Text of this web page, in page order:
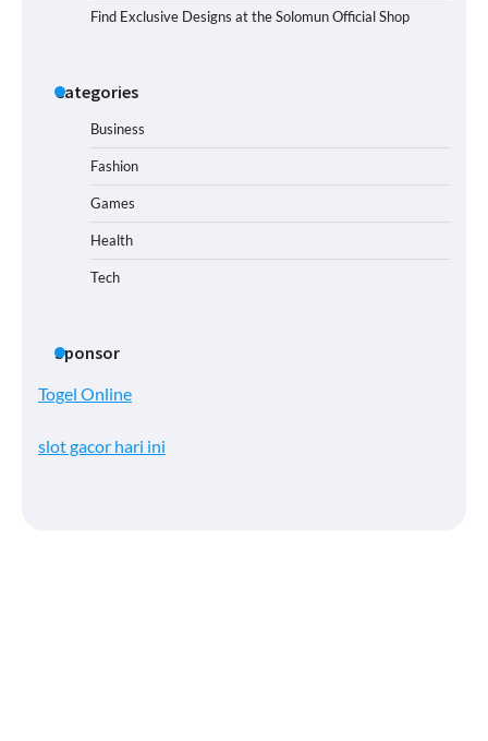
Find Exclusive Designs at the Solomun Official Shop
Categories
Business
Fashion
Games
Health
Tech
Sponsor
Togel Online
slot gacor hari ini